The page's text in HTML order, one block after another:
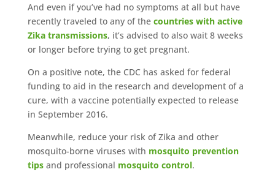
And even if you’ve had no symptoms at all but have
recently traveled to any of the countries with active
Zika transmissions, it’s advised to also wait 8 weeks
or longer before trying to get pregnant.
On a positive note, the CDC has asked for federal
funding to aid in the research and development of a
cure, with a vaccine potentially expected to release
in September 2016.
Meanwhile, reduce your risk of Zika and other
mosquito-borne viruses with mosquito prevention
tipsand professional mosquito control.